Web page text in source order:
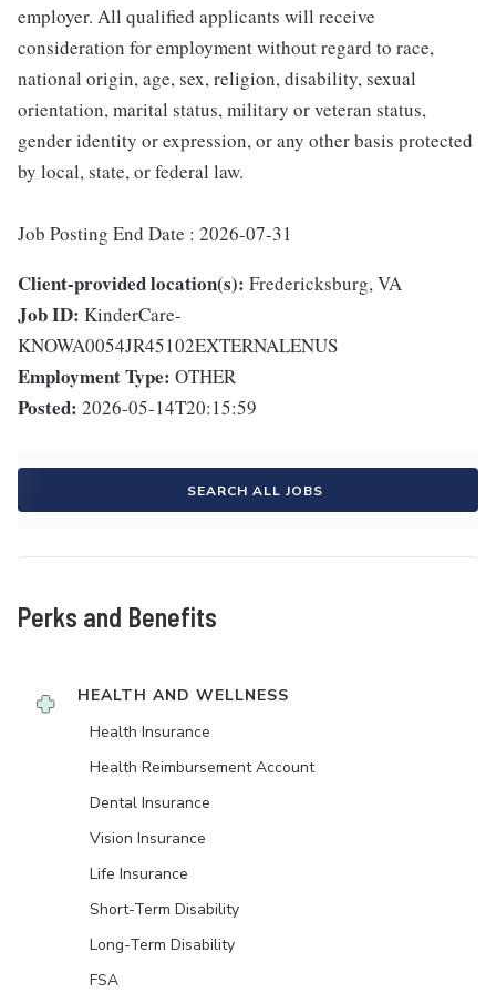
employer. All qualified applicants will receive
consideration for employment without regard to race,
national origin, age, sex, religion, disability, sexual
orientation, marital status, military or veteran status,
gender identity or expression, or any other basis protected
by local, state, or federal law.
Job Posting End Date : 2026-07-31
Client-provided location(s): Fredericksburg, VA
Job ID: KinderCare-
KNOWA0054JR45102EXTERNALENUS
Employment Type: OTHER
Posted: 2026-05-14T20:15:59
SEARCH ALL JOBS
Perks and Benefits
HEALTH AND WELLNESS
Health Insurance
Health Reimbursement Account
Dental Insurance
Vision Insurance
Life Insurance
Short-Term Disability
Long-Term Disability
FSA